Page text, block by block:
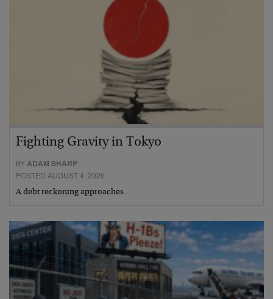
Fighting Gravity in Tokyo
BYADAM SHARP
POSTED AUGUST 4, 2026
A debt reckoning approaches…